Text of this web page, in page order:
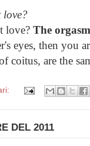
love?
love? The orgasm
eyes, then you
coitus, are the
DEL 2011